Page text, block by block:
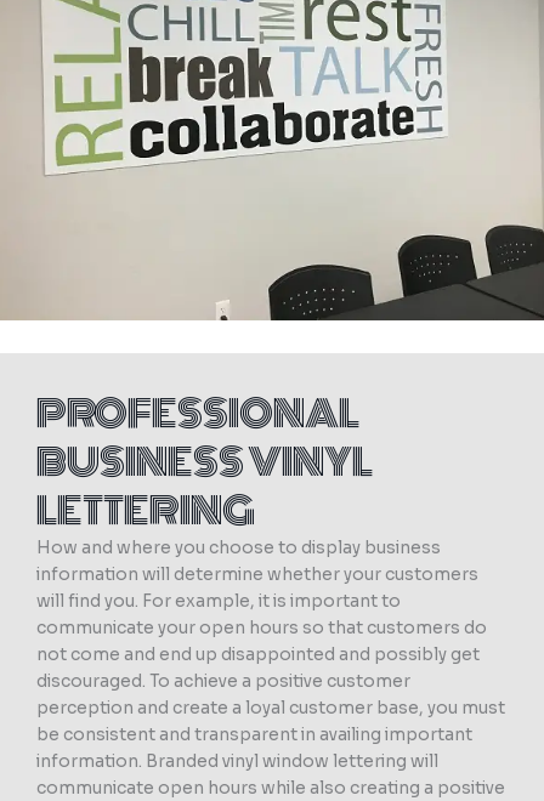
PROFESSIONAL
BUSINESS VINYL
LETTERING
How and where you choose to display business
information will determine whether your customers
will find you. For example, it is important to
communicate your open hours so that customers do
not come and end up disappointed and possibly get
discouraged. To achieve a positive customer
perception and create a loyal customer base, you must
be consistent and transparent in availing important
information. Branded vinyl window lettering will
communicate open hours while also creating a positive